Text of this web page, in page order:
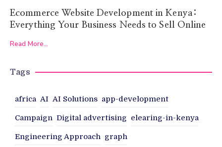
Ecommerce Website Development in Kenya:
Everything Your Business Needs to Sell Online
Read More...
Tags
africa AI AI Solutions app-development
Campaign Digital advertising elearing-in-kenya
Engineering Approach graph